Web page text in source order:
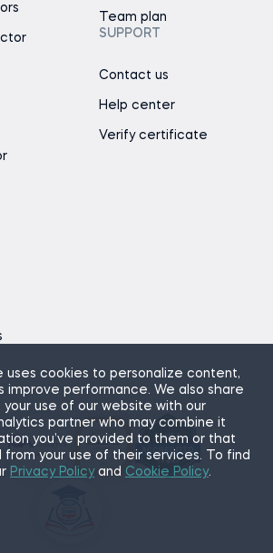
uses cookies to personalize content,
improve performance. We also share
use of our website with our
partner who may combine it
you’ve provided to them or that
your use of their services. To find
Privacy Policyand Cookie Policy.
Team plan
SUPPORT
Contact us
Help center
Verify certificate